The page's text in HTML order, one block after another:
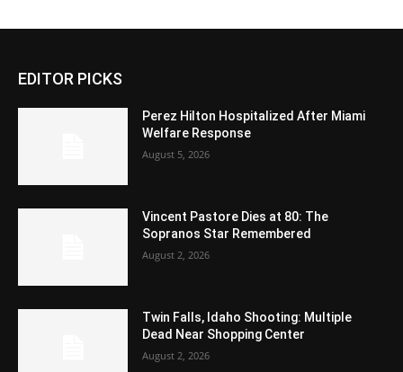
EDITOR PICKS
Perez Hilton Hospitalized After Miami
Welfare Response
August 5, 2026
Vincent Pastore Dies at 80: The
Sopranos Star Remembered
August 2, 2026
Twin Falls, Idaho Shooting: Multiple
Dead Near Shopping Center
August 2, 2026